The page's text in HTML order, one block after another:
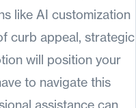
like AI customization
curb appeal, strategic
will position your
to navigate this
assistance can